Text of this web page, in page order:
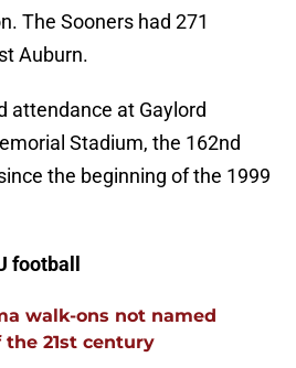
The Sooners had 271
Auburn.
attendance at Gaylord
Stadium, the 162nd
the beginning of the 1999
football
walk-ons not named
21st century